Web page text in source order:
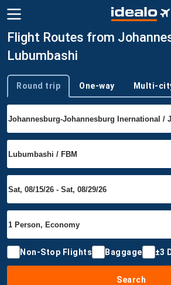
Flight Routes from
Lubumbashi
Trip type
Round trip One-way Multi-
Non-Stop Flights Baggage ±3
Search